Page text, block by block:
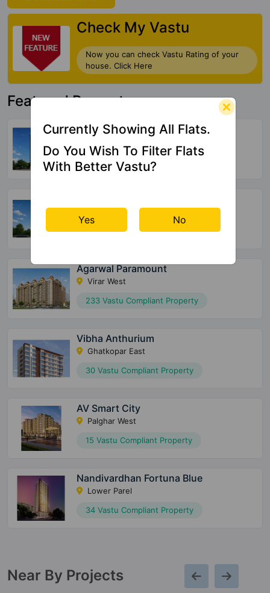
Check My Vastu
Now you can check Vastu Rating of your
house. Click Here
Featured Property
Mohite Anuj Aura
32 Vastu Compliant Property
Jogeshwari West
20 Vastu Compliant Property
Agarwal Paramount
Virar West
233 Vastu Compliant Property
Vibha Anthurium
Ghatkopar East
30 Vastu Compliant Property
AV Smart City
Palghar West
15 Vastu Compliant Property
Nandivardhan Fortuna Blue
Lower Parel
34 Vastu Compliant Property
Near By Projects
Currently Showing All Flats.
Do You Wish To Filter Flats
With Better Vastu?
Yes No